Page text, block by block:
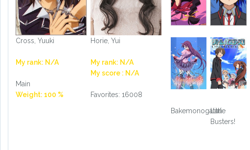
Cross, Yuuki
My rank: N/A
Main
Weight: 100 %
Horie, Yui
My rank: N/A
My score : N/A
Favorites: 16008
Bakemonogatari
Little
Busters!